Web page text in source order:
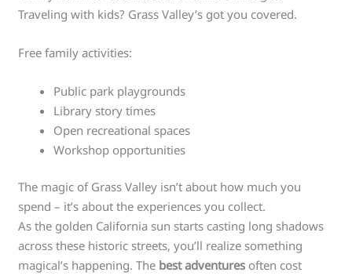
Traveling with kids? Grass Valley’s got you covered.
Free family activities:
Public park playgrounds
Library story times
Open recreational spaces
Workshop opportunities
The magic of Grass Valley isn’t about how much you
spend – it’s about the experiences you collect.
As the golden California sun starts casting long shadows
across these historic streets, you’ll realize something
magical’s happening. The best adventures often cost